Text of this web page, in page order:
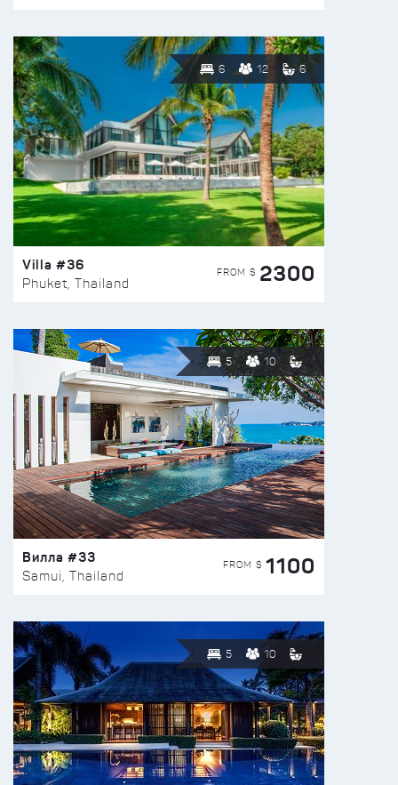
6 12 6
Villa #36
Phuket, Thailand
FROM $ 2300
5 10
Вилла #33
Samui, Thailand
FROM $ 1100
5 10